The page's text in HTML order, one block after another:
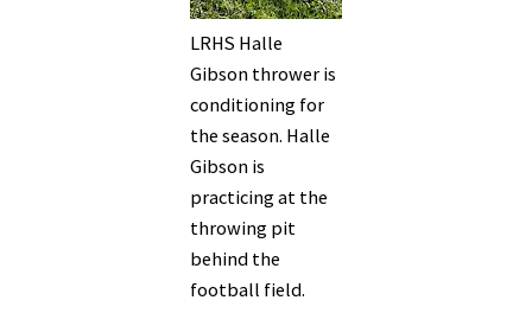
LRHS Halle
Gibson thrower is
conditioning for
the season. Halle
Gibson is
practicing at the
throwing pit
behind the
football field.